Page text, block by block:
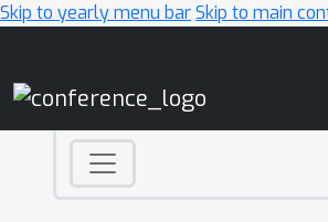
Skip to yearly menu barSkip to main